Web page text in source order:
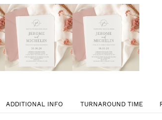
ADDITIONAL INFO TURNAROUND TIME